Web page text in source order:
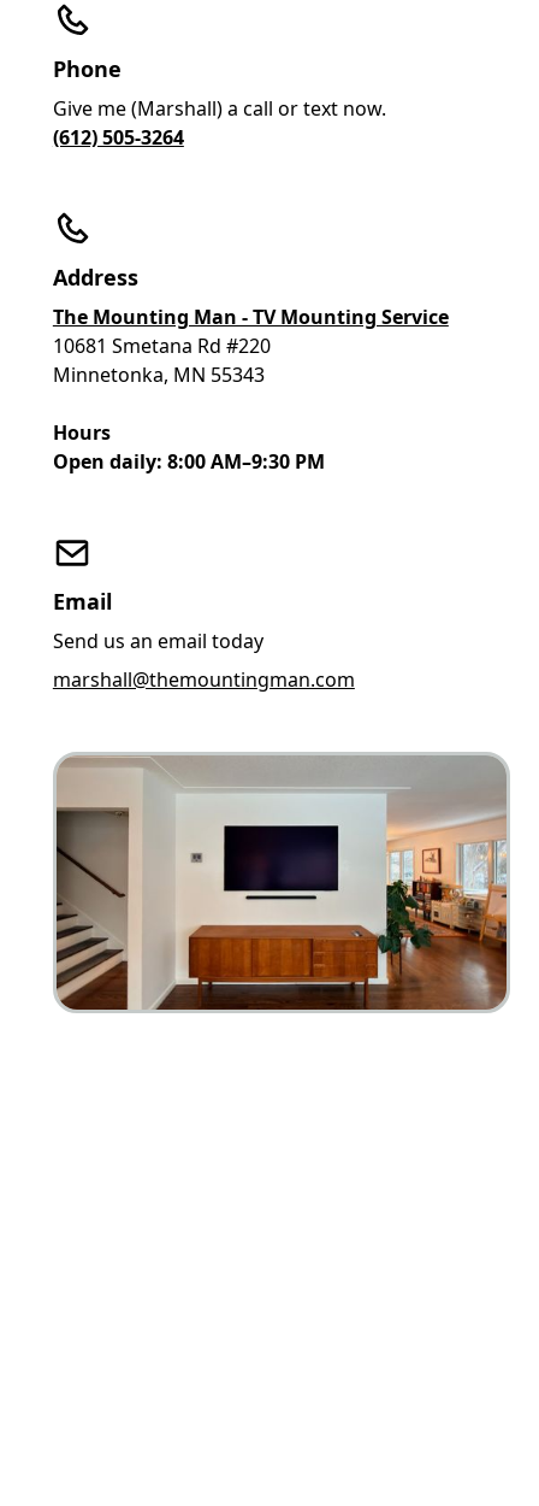
Phone
Give me (Marshall) a call or text now.
(612) 505-3264
Address
The Mounting Man - TV Mounting Service
10681 Smetana Rd #220
Minnetonka, MN 55343
Hours
Open daily: 8:00 AM–9:30 PM
Email
Send us an email today
marshall@themountingman.com